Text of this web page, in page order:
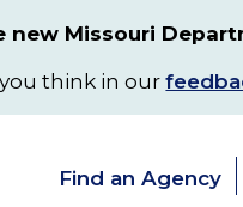
new Missouri
think in our
Find an Agency